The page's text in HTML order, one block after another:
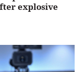
explosive